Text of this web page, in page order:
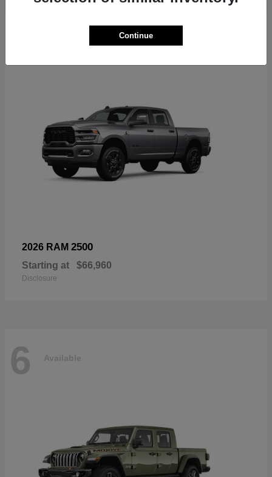
2026 RAM 2500
Starting at $66,960
Disclosure
6 Available
Continue